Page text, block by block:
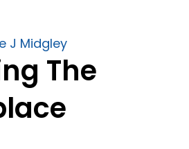
J Midgley
The